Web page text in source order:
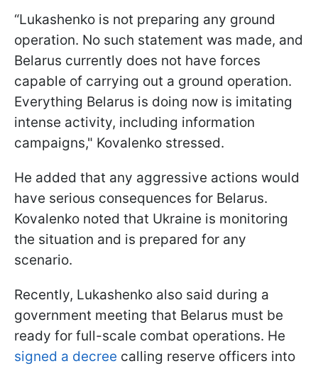
“Lukashenko is not preparing any ground
operation. No such statement was made, and
Belarus currently does not have forces
capable of carrying out a ground operation.
Everything Belarus is doing now is imitating
intense activity, including information
campaigns," Kovalenko stressed.
He added that any aggressive actions would
have serious consequences for Belarus.
Kovalenko noted that Ukraine is monitoring
the situation and is prepared for any
scenario.
Recently, Lukashenko also said during a
government meeting that Belarus must be
ready for full-scale combat operations. He
signed a decree calling reserve officers into